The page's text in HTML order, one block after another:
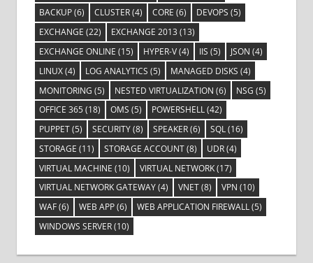
BACKUP(6) CLUSTER(4) CORE (6) DEVOPS (5)
EXCHANGE (22) EXCHANGE 2013 (13)
EXCHANGE ONLINE (15) HYPER-V(4) IIS (5) JSON (4)
LINUX(4) LOG ANALYTICS (5) MANAGED DISKS (4)
MONITORING (5) NESTED VIRTUALIZATION (6) NSG (5)
OFFICE 365(18) OMS (5) POWERSHELL(42)
PUPPET(5) SECURITY(8) SPEAKER(6) SQL(16)
STORAGE (11) STORAGE ACCOUNT(8) UDR(4)
VIRTUAL MACHINE (10) VIRTUAL NETWORK(17)
VIRTUAL NETWORK GATEWAY(4) VNET(8) VPN (10)
WAF(6) WEB APP(6) WEB APPLICATION FIREWALL(5)
WINDOWS SERVER(10)